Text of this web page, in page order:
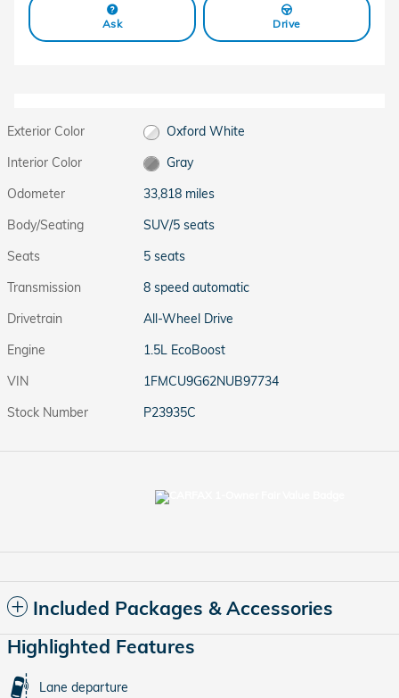
Ask Drive
Exterior Color
Oxford White
Interior Color
Gray
Odometer
33,818 miles
Body/Seating
SUV/5 seats
Seats
5 seats
Transmission
8 speed automatic
Drivetrain
All-Wheel Drive
Engine
1.5L EcoBoost
VIN
1FMCU9G62NUB97734
Stock Number
P23935C
Included Packages & Accessories
Highlighted Features
Lane departure